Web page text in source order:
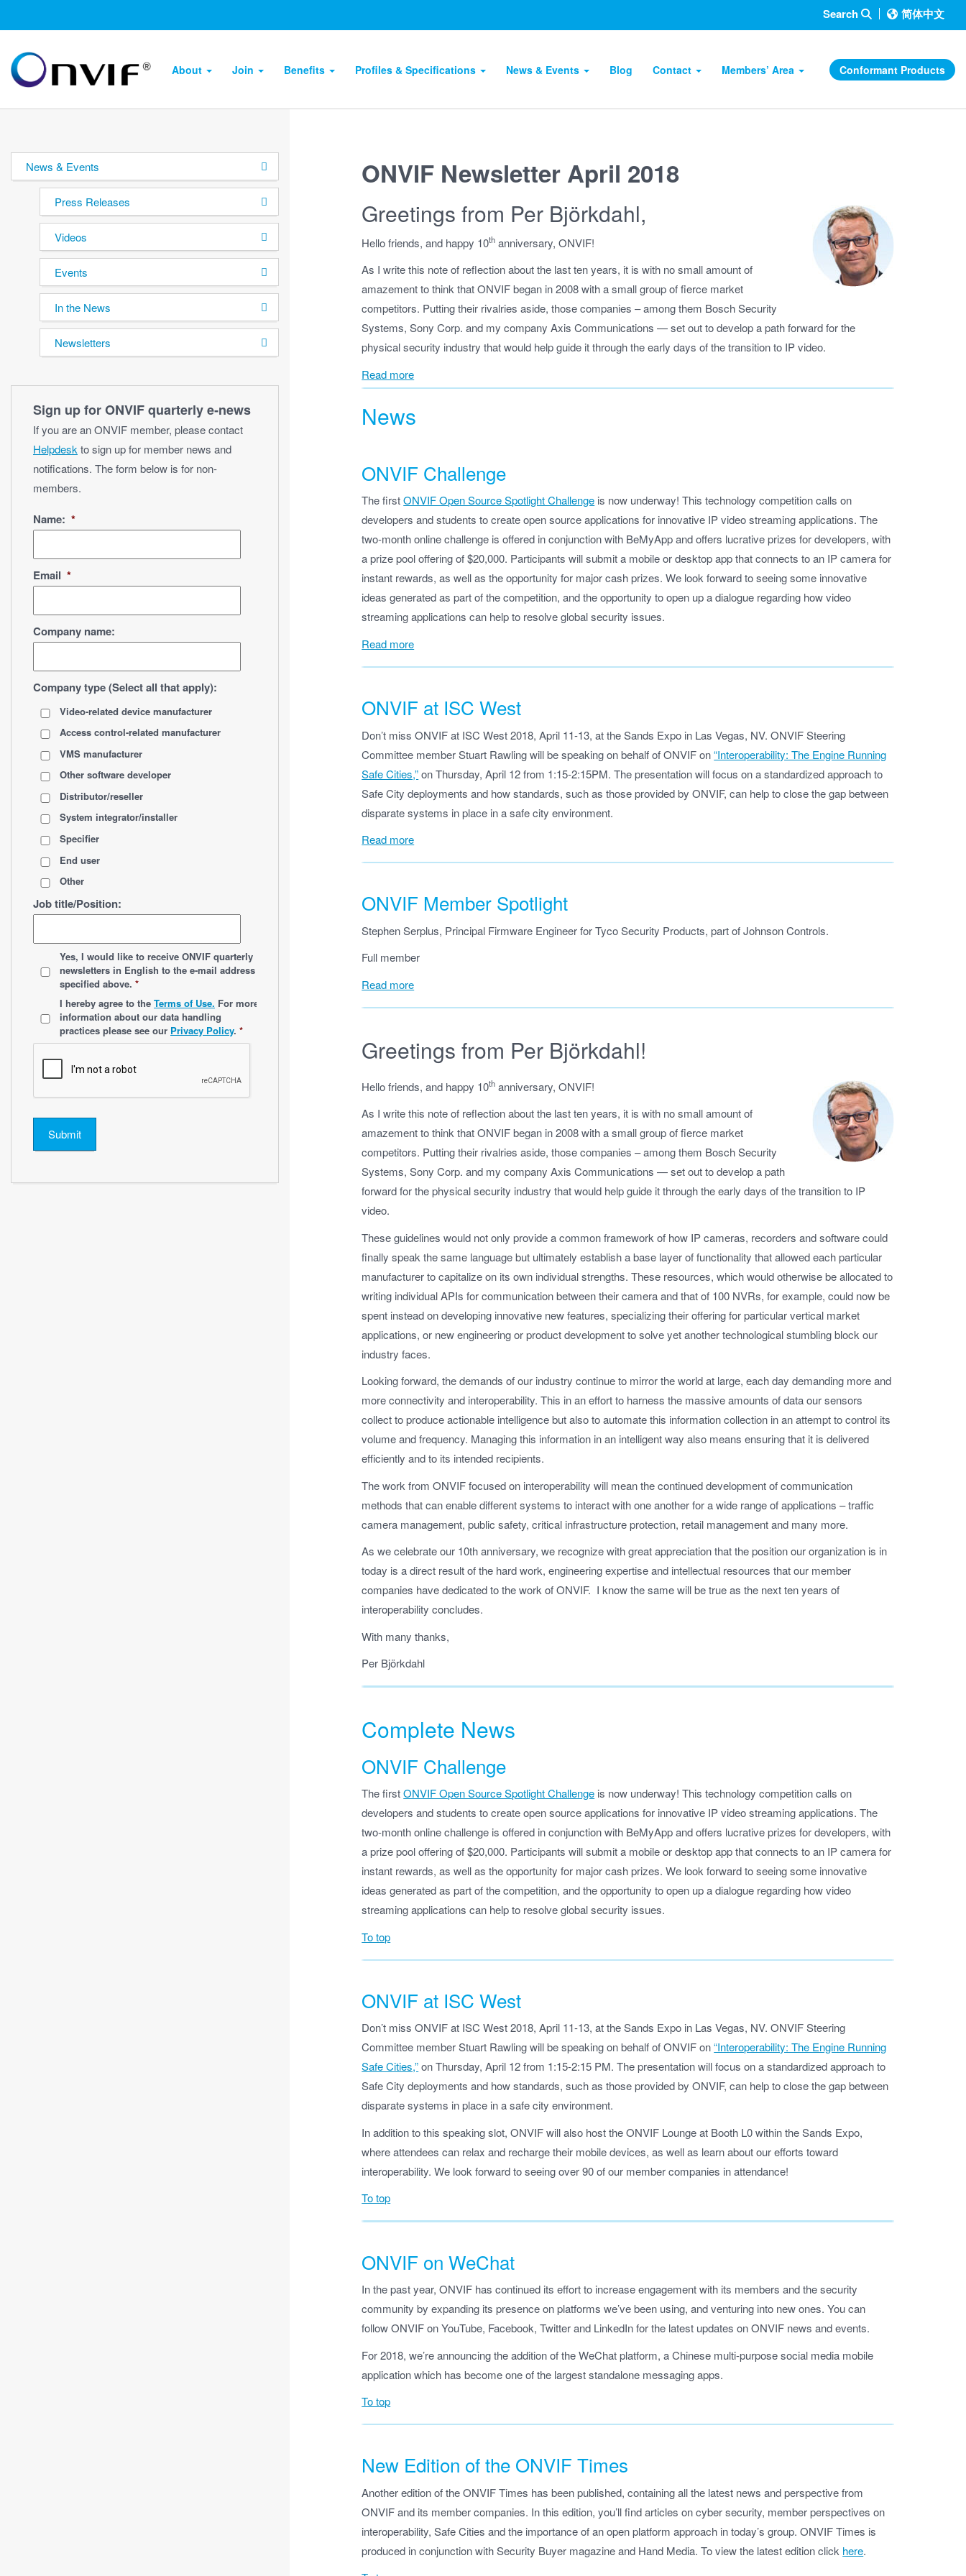
Search 简体中文
About Join Benefits Profiles & Specifications News & Events Blog Contact Members’ Area Conformant Products
ONVIF Newsletter April 2018
Greetings from Per Björkdahl,
Hello friends, and happy 10th anniversary, ONVIF!
As I write this note of reflection about the last ten years, it is with no small amount of
amazement to think that ONVIF began in 2008 with a small group of fierce market
competitors. Putting their rivalries aside, those companies – among them Bosch Security
Systems, Sony Corp. and my company Axis Communications — set out to develop a path forward for the
physical security industry that would help guide it through the early days of the transition to IP video.
Read more
News
ONVIF Challenge
The firstONVIF Open Source Spotlight Challenge is now underway! This technology competition calls on
developers and students to create open source applications for innovative IP video streaming applications. The
two-month online challenge is offered in conjunction with BeMyApp and offers lucrative prizes for developers, with
a prize pool offering of $20,000. Participants will submit a mobile or desktop app that connects to an IP camera for
instant rewards, as well as the opportunity for major cash prizes. We look forward to seeing some innovative
ideas generated as part of the competition, and the opportunity to open up a dialogue regarding how video
streaming applications can help to resolve global security issues.
Read more
ONVIF at ISC West
Don’t miss ONVIF at ISC West 2018, April 11-13, at the Sands Expo in Las Vegas, NV. ONVIF Steering
Committee member Stuart Rawling will be speaking on behalf of ONVIF on“Interoperability: The Engine Running
Safe Cities,”on Thursday, April 12 from 1:15-2:15PM. The presentation will focus on a standardized approach to
Safe City deployments and how standards, such as those provided by ONVIF, can help to close the gap between
disparate systems in place in a safe city environment.
Read more
ONVIF Member Spotlight
Stephen Serplus, Principal Firmware Engineer for Tyco Security Products, part of Johnson Controls.
Full member
Read more
Greetings from Per Björkdahl!
Hello friends, and happy 10th anniversary, ONVIF!
As I write this note of reflection about the last ten years, it is with no small amount of
amazement to think that ONVIF began in 2008 with a small group of fierce market
competitors. Putting their rivalries aside, those companies – among them Bosch Security
Systems, Sony Corp. and my company Axis Communications — set out to develop a path
forward for the physical security industry that would help guide it through the early days of the transition to IP
video.
These guidelines would not only provide a common framework of how IP cameras, recorders and software could
finally speak the same language but ultimately establish a base layer of functionality that allowed each particular
manufacturer to capitalize on its own individual strengths. These resources, which would otherwise be allocated to
writing individual APIs for communication between their camera and that of 100 NVRs, for example, could now be
spent instead on developing innovative new features, specializing their offering for particular vertical market
applications, or new engineering or product development to solve yet another technological stumbling block our
industry faces.
Looking forward, the demands of our industry continue to mirror the world at large, each day demanding more and
more connectivity and interoperability. This in an effort to harness the massive amounts of data our sensors
collect to produce actionable intelligence but also to automate this information collection in an attempt to control its
volume and frequency. Managing this information in an intelligent way also means ensuring that it is delivered
efficiently and to its intended recipients.
The work from ONVIF focused on interoperability will mean the continued development of communication
methods that can enable different systems to interact with one another for a wide range of applications – traffic
camera management, public safety, critical infrastructure protection, retail management and many more.
As we celebrate our 10th anniversary, we recognize with great appreciation that the position our organization is in
today is a direct result of the hard work, engineering expertise and intellectual resources that our member
companies have dedicated to the work of ONVIF. I know the same will be true as the next ten years of
interoperability concludes.
With many thanks,
Per Björkdahl
Complete News
ONVIF Challenge
The firstONVIF Open Source Spotlight Challenge is now underway! This technology competition calls on
developers and students to create open source applications for innovative IP video streaming applications. The
two-month online challenge is offered in conjunction with BeMyApp and offers lucrative prizes for developers, with
a prize pool offering of $20,000. Participants will submit a mobile or desktop app that connects to an IP camera for
instant rewards, as well as the opportunity for major cash prizes. We look forward to seeing some innovative
ideas generated as part of the competition, and the opportunity to open up a dialogue regarding how video
streaming applications can help to resolve global security issues.
To top
ONVIF at ISC West
Don’t miss ONVIF at ISC West 2018, April 11-13, at the Sands Expo in Las Vegas, NV. ONVIF Steering
Committee member Stuart Rawling will be speaking on behalf of ONVIF on“Interoperability: The Engine Running
Safe Cities,”on Thursday, April 12 from 1:15-2:15 PM. The presentation will focus on a standardized approach to
Safe City deployments and how standards, such as those provided by ONVIF, can help to close the gap between
disparate systems in place in a safe city environment.
In addition to this speaking slot, ONVIF will also host the ONVIF Lounge at Booth L0 within the Sands Expo,
where attendees can relax and recharge their mobile devices, as well as learn about our efforts toward
interoperability. We look forward to seeing over 90 of our member companies in attendance!
To top
ONVIF on WeChat
In the past year, ONVIF has continued its effort to increase engagement with its members and the security
community by expanding its presence on platforms we’ve been using, and venturing into new ones. You can
follow ONVIF on YouTube, Facebook, Twitter and LinkedIn for the latest updates on ONVIF news and events.
For 2018, we’re announcing the addition of the WeChat platform, a Chinese multi-purpose social media mobile
application which has become one of the largest standalone messaging apps.
To top
New Edition of the ONVIF Times
Another edition of the ONVIF Times has been published, containing all the latest news and perspective from
ONVIF and its member companies. In this edition, you’ll find articles on cyber security, member perspectives on
interoperability, Safe Cities and the importance of an open platform approach in today’s group. ONVIF Times is
produced in conjunction with Security Buyer magazine and Hand Media. To view the latest edition click here.
News & Events
Press Releases
Videos
Events
In the News
Newsletters
Sign up for ONVIF quarterly e‑news
If you are an ONVIF member, please contact
Helpdesk to sign up for member news and
notifications. The form below is for non-
members.
Name: *
Email *
Company name:
Company type (Select all that apply):
Video-related device manufacturer
Access control-related manufacturer
VMS manufacturer
Other software developer
Distributor/reseller
System integrator/installer
Specifier
End user
Other
Job title/Position:
Yes, I would like to receive ONVIF quarterly
newsletters in English to the e-mail address
specified above. *
I hereby agree to the Terms of Use. For more
information about our data handling
practices please see our Privacy Policy. *
Submit